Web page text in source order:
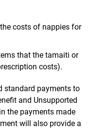
costs of nappies for
that the tamaiti or
costs).
standard payments to
and Unsupported
the payments made
will also provide a